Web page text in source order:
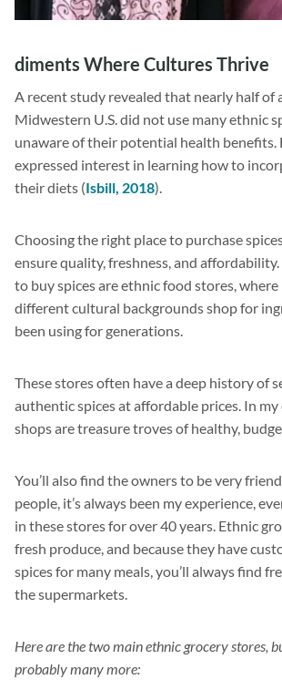
diments Where Cultures Thrive
A recent study revealed that nearly half of
Midwestern U.S. did not use many ethnic
unaware of their potential health benefits.
expressed interest in learning how to
their diets (Isbill, 2018).
Choosing the right place to purchase
ensure quality, freshness, and affordability.
to buy spices are ethnic food stores,
different cultural backgrounds shop for
been using for generations.
These stores often have a deep history of
authentic spices at affordable prices. In my
shops are treasure troves of healthy,
You’ll also find the owners to be very
people, it’s always been my experience,
in these stores for over 40 years. Ethnic
fresh produce, and because they have
spices for many meals, you’ll always find
the supermarkets.
Here are the two main ethnic grocery stores,
probably many more: